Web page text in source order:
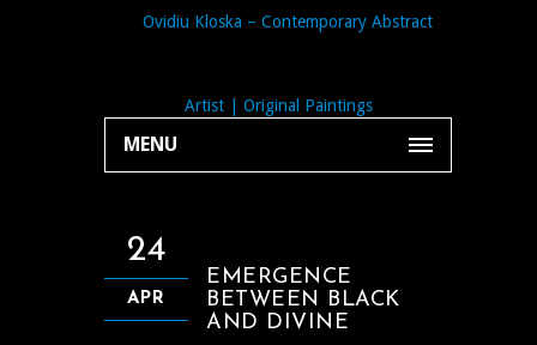
MENU
24
APR
EMERGENCE
BETWEEN BLACK
AND DIVINE